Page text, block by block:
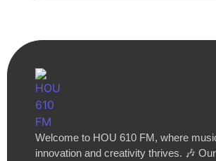
Welcome to HOU 610 FM, where
innovation and creativity thrives. 🎶